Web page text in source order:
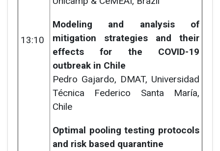
13:10
Modeling and analysis of
mitigation strategies and their
effects for the COVID-19
outbreak in Chile
Pedro Gajardo, DMAT, Universidad
Técnica Federico Santa María,
Chile
Optimal pooling testing protocols
and risk based quarantine